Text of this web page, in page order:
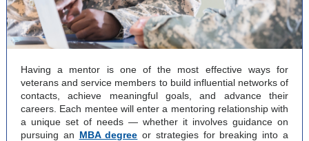
Having a mentor is one of the most effective ways for
veterans and service members to build influential networks of
contacts, achieve meaningful goals, and advance their
careers. Each mentee will enter a mentoring relationship with
a unique set of needs — whether it involves guidance on
pursuing an MBA degree or strategies for breaking into a